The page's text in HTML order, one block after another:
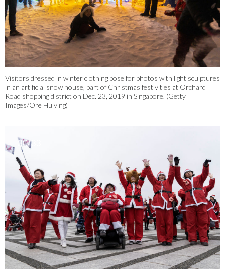
Visitors dressed in winter clothing pose for photos with light sculptures
in an artificial snow house, part of Christmas festivities at Orchard
Road shopping district on Dec. 23, 2019 in Singapore. (Getty
Images/Ore Huiying)
30/33